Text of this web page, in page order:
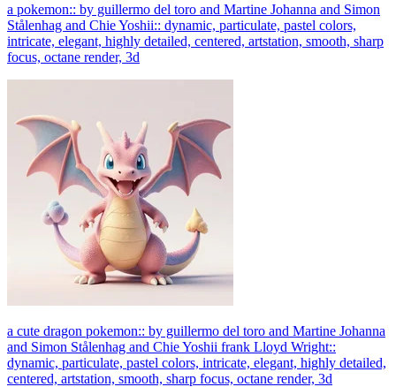
a pokemon:: by guillermo del toro and Martine Johanna and Simon
Stålenhag and Chie Yoshii:: dynamic, particulate, pastel colors,
intricate, elegant, highly detailed, centered, artstation, smooth, sharp
focus, octane render, 3d
a cute dragon pokemon:: by guillermo del toro and Martine Johanna
and Simon Stålenhag and Chie Yoshii frank Lloyd Wright::
dynamic, particulate, pastel colors, intricate, elegant, highly detailed,
centered, artstation, smooth, sharp focus, octane render, 3d